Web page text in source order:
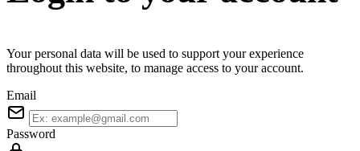
Your personal data will be used to support your experience
throughout this website, to manage access to your account.
Email
Password